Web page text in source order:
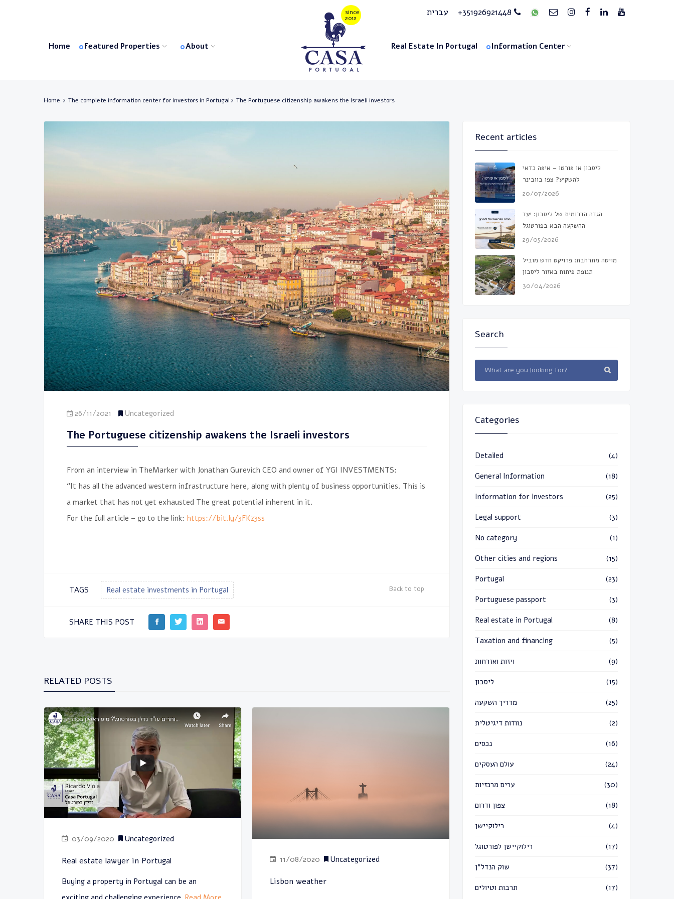
עברית +351926921448
Home Featured Properties About Real Estate In Portugal Information Center
Home The complete information center for investors in Portugal The Portuguese citizenship awakens the Israeli investors
26/11/2021 Uncategorized
The Portuguese citizenship awakens the Israeli investors
From an interview in TheMarker with Jonathan Gurevich CEO and owner of YGI INVESTMENTS:
“It has all the advanced western infrastructure here, along with plenty of business opportunities. This is
a market that has not yet exhausted The great potential inherent in it.
For the full article – go to the link: https://bit.ly/3FKz3ss
TAGS Real estate investments in Portugal Back to top
SHARE THIS POST
RELATED POSTS
03/09/2020 Uncategorized
Real estate lawyer in Portugal
Buying a property in Portugal can be an
11/08/2020 Uncategorized
Lisbon weather
Recent articles
ליסבון או פורטו – איפה כדאי
להשקיע? צפו בוובינר
20/07/2026
הגדה הדרומית של ליסבון: יעד
ההשקעה הבא בפורטוגל
29/05/2026
מויטה מתרחבת: פרויקט חדש מוביל
תנופת פיתוח באזור ליסבון
30/04/2026
Search
Categories
Detailed (4)
General Information (18)
Information for investors (25)
Legal support (3)
No category (1)
Other cities and regions (15)
Portugal (23)
Portuguese passport (3)
Real estate in Portugal (8)
Taxation and financing (5)
ויזות ואזרחות (9)
ליסבון (15)
מדריך השקעה (25)
נוודות דיגיטלית (2)
נכסים (16)
עולם העסקים (24)
ערים מרכזיות (30)
צפון ודרום (18)
רילוקיישן (4)
רילוקיישן לפורטוגל (17)
שוק הנדל״ן (37)
תרבות וטיולים (17)